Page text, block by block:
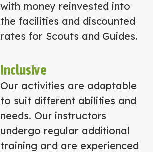
with money reinvested into
the facilities and discounted
rates for Scouts and Guides.
Inclusive
Our activities are adaptable
to suit different abilities and
needs. Our instructors
undergo regular additional
training and are experienced